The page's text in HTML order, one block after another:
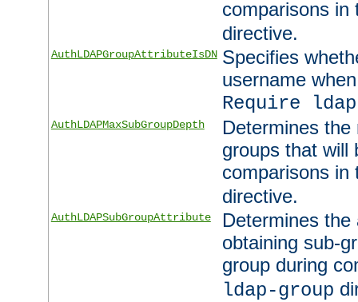
comparisons
directive.
AuthLDAPGroupAttributeIsDN Specifies
username
Require
AuthLDAPMaxSubGroupDepth
Determines
groups that will
comparisons
directive.
AuthLDAPSubGroupAttribute
Determines
obtaining sub-
group during
ldap-group